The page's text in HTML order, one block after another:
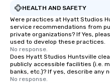
HEALTH AND SAFETY
Were practices at Hyatt Studios
service recommendations from
private organizations? If Yes,
used to develop these practices.
No response.
Does Hyatt Studios Huntsville
publicly accessible facilities (i.e.
banks, etc.)? If yes, describe any
No response.